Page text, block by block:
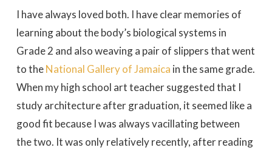
I have always loved both. I have clear memories of
learning about the body’s biological systems in
Grade 2 and also weaving a pair of slippers that went
to theNational Gallery of Jamaica in the same grade.
When my high school art teacher suggested that I
study architecture after graduation, it seemed like a
good fit because I was always vacillating between
the two. It was only relatively recently, after reading